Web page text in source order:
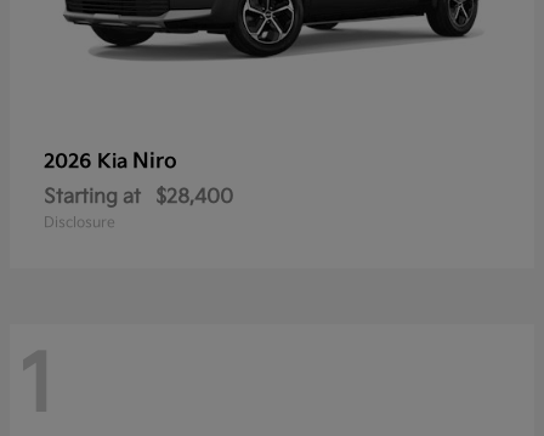
2026 Kia Niro
Starting at $28,400
Disclosure
1